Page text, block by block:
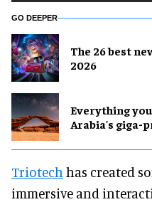
GO DEEPER
The 26 best
2026
Everything
Arabia's giga-
Triotech has created
immersive and